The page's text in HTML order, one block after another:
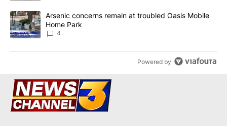
A trending article titled "Arsenic concerns remain at troubled
Arsenic concerns remain at troubled Oasis Mobile
Home Park
4
Powered by